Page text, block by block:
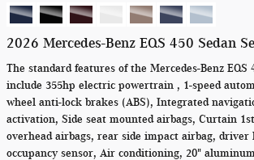
2026 Mercedes-Benz EQS 450 Sedan
The standard features of the Mercedes-Benz EQS
include 355hp electric powertrain , 1-speed
wheel anti-lock brakes (ABS), Integrated
activation, Side seat mounted airbags, Curtain
overhead airbags, rear side impact airbag, driver
occupancy sensor, Air conditioning, 20"